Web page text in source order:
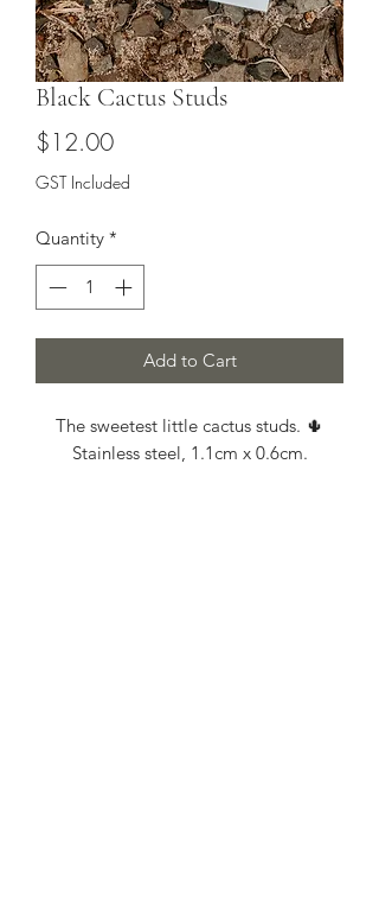
Black Cactus Studs
$12.00Price
GST Included
Quantity *
Add to Cart
The sweetest little cactus studs. 🌵
Stainless steel, 1.1cm x 0.6cm.